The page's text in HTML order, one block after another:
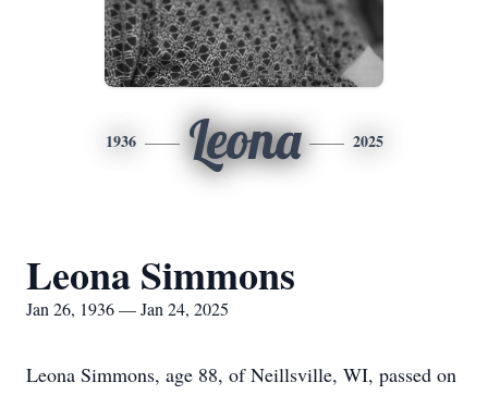
1936 Leona 2025
Leona Simmons
Jan 26, 1936 — Jan 24, 2025
Leona Simmons, age 88, ofNeillsville, WI, passed on